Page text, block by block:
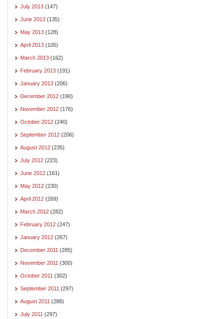
July 2013 (147)
June 2013 (135)
May 2013 (128)
April 2013 (105)
March 2013 (162)
February 2013 (191)
January 2013 (206)
December 2012 (190)
November 2012 (176)
October 2012 (240)
September 2012 (206)
August 2012 (235)
July 2012 (223)
June 2012 (161)
May 2012 (230)
April 2012 (269)
March 2012 (282)
February 2012 (247)
January 2012 (267)
December 2011 (285)
November 2011 (300)
October 2011 (302)
September 2011 (297)
August 2011 (288)
July 2011 (297)